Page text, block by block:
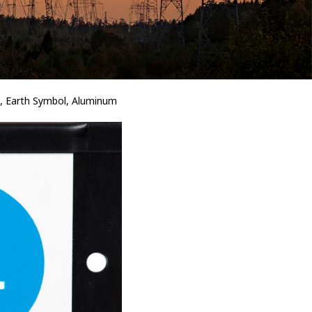
Earth Symbol, Aluminum